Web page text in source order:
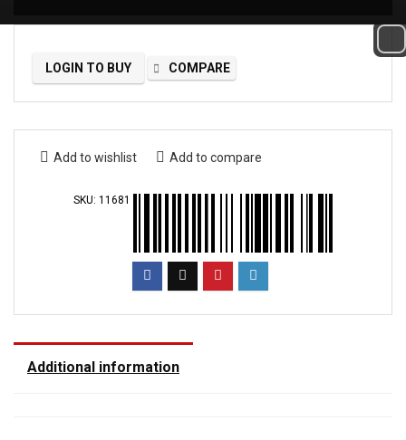
LOGIN TO BUY COMPARE
Add to wishlist Add to compare
SKU: 11681
Additional information